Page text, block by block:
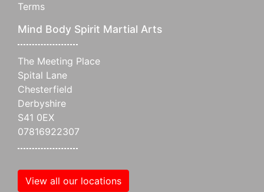
Terms
Mind Body Spirit Martial Arts
The Meeting Place
Spital Lane
Chesterfield
Derbyshire
S41 0EX
07816922307
View all our locations